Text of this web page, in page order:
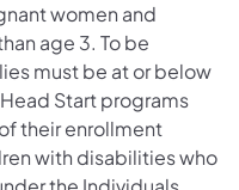
women and
age 3. To be
must be at or below
Start programs
their enrollment
with disabilities who